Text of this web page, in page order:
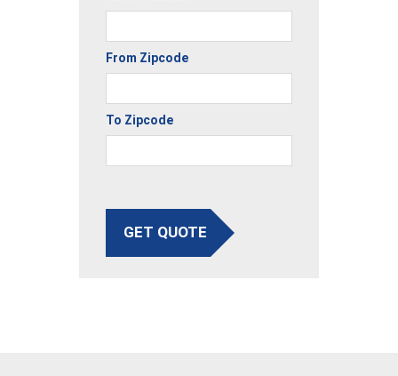
From Zipcode
To Zipcode
GET QUOTE